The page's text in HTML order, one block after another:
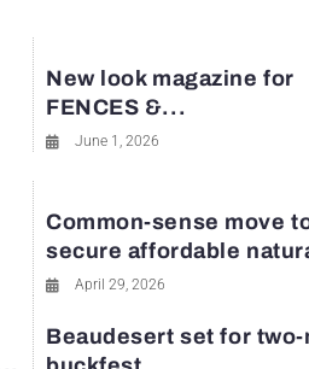
New look magazine for
FENCES &...
June 1, 2026
Common-sense move
secure affordable
April 29, 2026
Beaudesert set for